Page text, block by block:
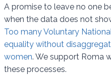
A promise to leave no one
when the data does not
Too many Voluntary
equality without
women. We support Roma
these processes.